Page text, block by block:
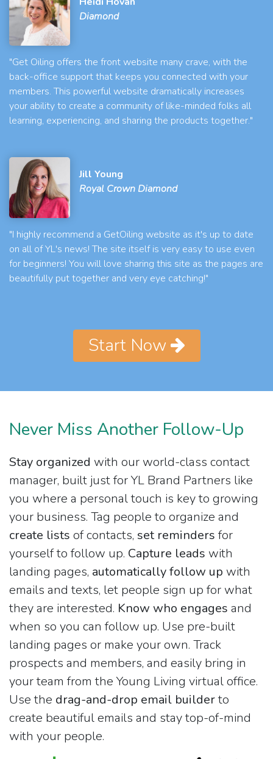
Diamond
"Get Oiling offers the front website many crave, with the
back-office support that keeps you connected with your
members. This powerful website dramatically increases
your ability to create a community of like-minded folks all
learning, experiencing, and sharing the products together."
Jill Young
Royal Crown Diamond
"I highly recommend a GetOiling website as it's up to date
on all of YL's news! The site itself is very easy to use even
for beginners! You will love sharing this site as the pages are
beautifully put together and very eye catching!"
Start Now
Never Miss Another Follow-Up
Stay organized with our world-class contact
manager, built just for YL Brand Partners like
you where a personal touch is key to growing
your business. Tag people to organize and
create lists of contacts, set reminders for
yourself to follow up. Capture leads with
landing pages, automatically follow up with
emails and texts, let people sign up for what
they are interested. Know who engages and
when so you can follow up. Use pre-built
landing pages or make your own. Track
prospects and members, and easily bring in
your team from the Young Living virtual office.
Use the drag-and-drop email builderto
create beautiful emails and stay top-of-mind
with your people.